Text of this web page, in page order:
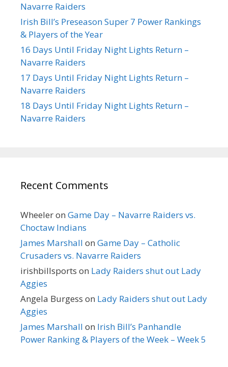
Navarre Raiders
Irish Bill’s Preseason Super 7 Power Rankings
& Players of the Year
16 Days Until Friday Night Lights Return –
Navarre Raiders
17 Days Until Friday Night Lights Return –
Navarre Raiders
18 Days Until Friday Night Lights Return –
Navarre Raiders
Recent Comments
Wheeleron Game Day – Navarre Raiders vs.
Choctaw Indians
James Marshall on Game Day – Catholic
Crusaders vs. Navarre Raiders
irishbillsports on Lady Raiders shut out Lady
Aggies
Angela Burgess on Lady Raiders shut out Lady
Aggies
James Marshall on Irish Bill’s Panhandle
Power Ranking & Players of the Week – Week 5